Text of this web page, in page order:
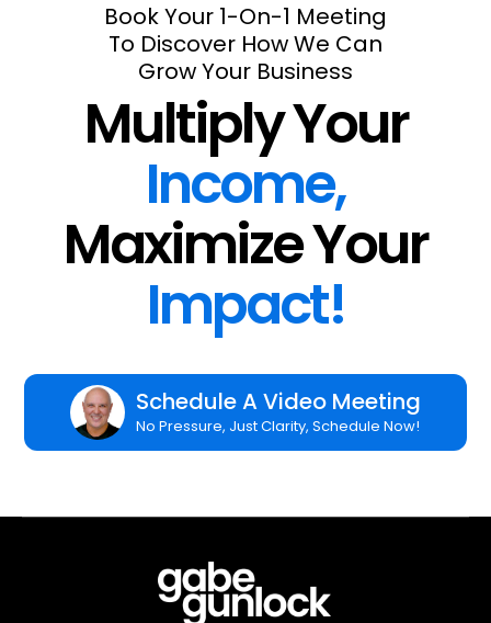
Book Your 1-On-1 Meeting
To Discover How We Can
Grow Your Business
Multiply Your
Income,
Maximize Your
Impact!
Schedule A Video Meeting
No Pressure, Just Clarity, Schedule Now!